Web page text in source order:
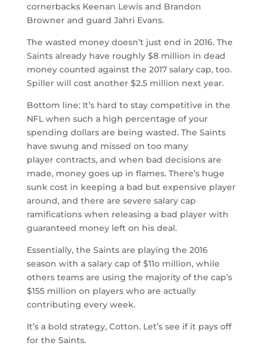
cornerbacks Keenan Lewis and Brandon
Browner and guard Jahri Evans.
The wasted money doesn’t just end in 2016. The
Saints already have roughly $8 million in dead
money counted against the 2017 salary cap, too.
Spiller will cost another $2.5 million next year.
Bottom line: It’s hard to stay competitive in the
NFL when such a high percentage of your
spending dollars are being wasted. The Saints
have swung and missed on too many
player contracts, and when bad decisions are
made, money goes up in flames. There’s huge
sunk cost in keeping a bad but expensive player
around, and there are severe salary cap
ramifications when releasing a bad player with
guaranteed money left on his deal.
Essentially, the Saints are playing the 2016
season with a salary cap of $11o million, while
others teams are using the majority of the cap’s
$155 million on players who are actually
contributing every week.
It’s a bold strategy, Cotton. Let’s see if it pays off
for the Saints.